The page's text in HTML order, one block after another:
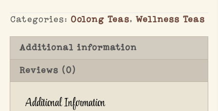
Oolong
Categories: Oolong Teas, Wellness Teas
Additional information
Reviews (0)
Additional Information